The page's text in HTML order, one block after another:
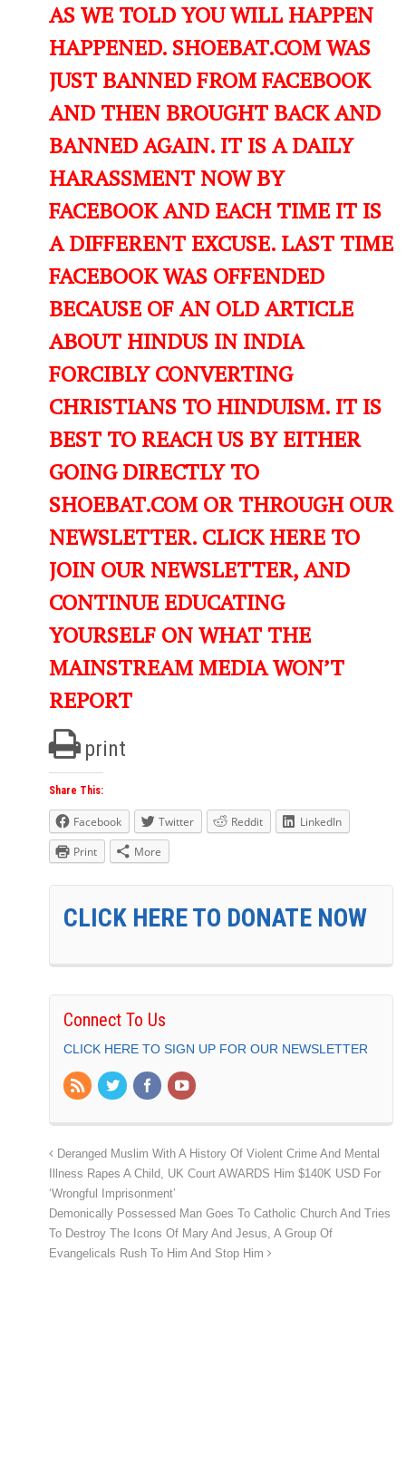
AS WE TOLD YOU WILL HAPPEN
HAPPENED. SHOEBAT.COM WAS
JUST BANNED FROM FACEBOOK
AND THEN BROUGHT BACK AND
BANNED AGAIN. IT IS A DAILY
HARASSMENT NOW BY
FACEBOOK AND EACH TIME IT IS
A DIFFERENT EXCUSE. LAST TIME
FACEBOOK WAS OFFENDED
BECAUSE OF AN OLD ARTICLE
ABOUT HINDUS IN INDIA
FORCIBLY CONVERTING
CHRISTIANS TO HINDUISM. IT IS
BEST TO REACH US BY EITHER
GOING DIRECTLY TO
SHOEBAT.COM OR THROUGH OUR
NEWSLETTER. CLICK HERE TO
JOIN OUR NEWSLETTER, AND
CONTINUE EDUCATING
YOURSELF ON WHAT THE
MAINSTREAM MEDIA WON’T
REPORT
print
Share This:
Facebook Twitter Reddit
LinkedIn
Print
More
CLICK HERE TO DONATE NOW
Connect To Us
CLICK HERE TO SIGN UP FOR OUR NEWSLETTER
Deranged Muslim With A History Of Violent Crime And Mental
Illness Rapes A Child, UK Court AWARDS Him $140K USD For
‘Wrongful Imprisonment’
Demonically Possessed Man Goes To Catholic Church And Tries
To Destroy The Icons Of Mary And Jesus, A Group Of
Evangelicals Rush To Him And Stop Him